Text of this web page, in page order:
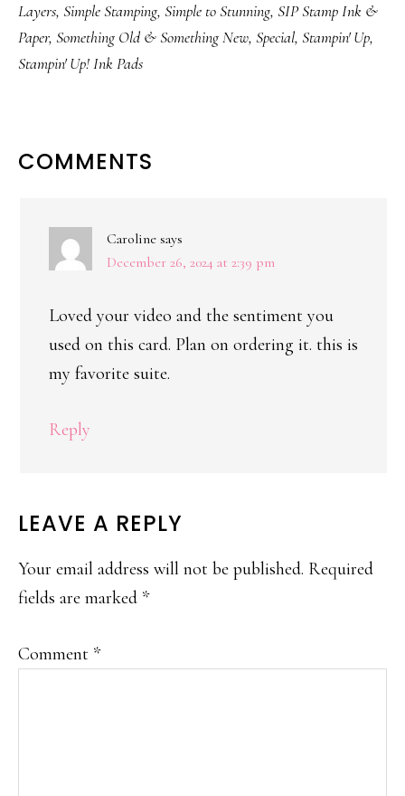
Layers, Simple Stamping, Simple to Stunning, SIP Stamp Ink &
Paper, Something Old & Something New, Special, Stampin' Up,
Stampin' Up! Ink Pads
READER
COMMENTS
Caroline says
December 26, 2024 at 2:39 pm
Loved your video and the sentiment you
used on this card. Plan on ordering it. this is
my favorite suite.
Reply
LEAVE A REPLY
Your email address will not be published. Required
fields are marked *
Comment *